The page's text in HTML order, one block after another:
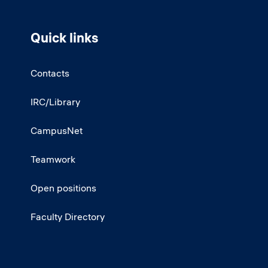
Quick links
Contacts
IRC/Library
CampusNet
Teamwork
Open positions
Faculty Directory